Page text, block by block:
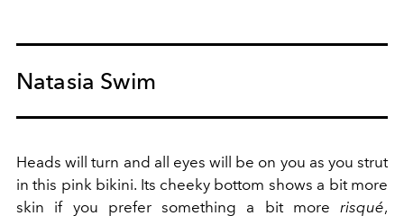
Natasia Swim
Heads will turn and all eyes will be on you as you strut
in this pink bikini. Its cheeky bottom shows a bit more
skin if you prefer something a bit more risqué,